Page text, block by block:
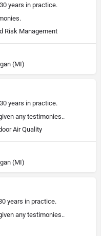
years in practice.
Risk Management
(MI)
years in practice.
any testimonies..
Air Quality
(MI)
years in practice.
any testimonies..